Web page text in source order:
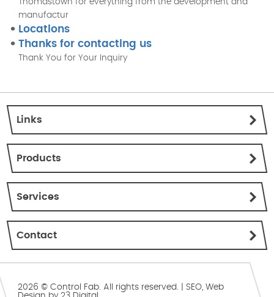
manufactur
Locations
Thanks for contacting us
Thank You for Your Inquiry
Links
Products
Services
Contact
2026 © Control Fab. All rights reserved. | SEO ,Web